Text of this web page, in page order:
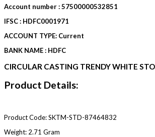
Account number : 57500000532851
IFSC : HDFC0001971
ACCOUNT TYPE: Current
BANK NAME : HDFC
CIRCULAR CASTING TRENDY WHITE
Product Details:
Product Code:SKTM-STD-87464832
Weight: 2.71 Gram